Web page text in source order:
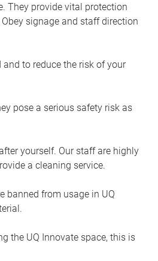
They provide vital protection
signage and staff direction
to reduce the risk of your
pose a serious safety risk as
yourself. Our staff are highly
a cleaning service.
banned from usage in UQ
the UQ Innovate space, this is